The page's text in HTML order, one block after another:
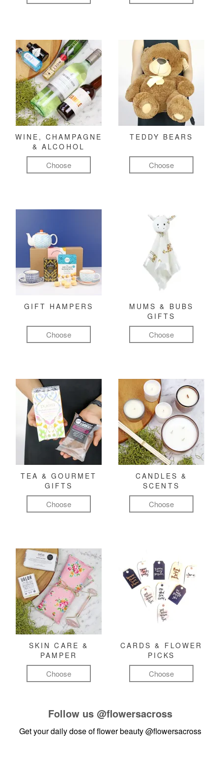
WINE, CHAMPAGNE
& ALCOHOL
Choose
TEDDY BEARS
Choose
GIFT HAMPERS
Choose
MUMS & BUBS
GIFTS
Choose
TEA & GOURMET
GIFTS
Choose
CANDLES &
SCENTS
Choose
SKIN CARE &
PAMPER
Choose
CARDS & FLOWER
PICKS
Choose
Follow us @flowersacross
Get your daily dose of flower beauty@flowersacross